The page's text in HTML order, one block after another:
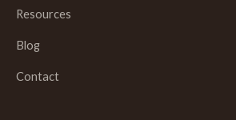
Resources
Blog
Contact